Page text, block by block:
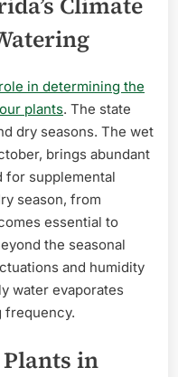
in determining the
plants. The state
dry seasons. The wet
brings abundant
for supplemental
season, from
essential to
the seasonal
and humidity
water evaporates
frequency.
in